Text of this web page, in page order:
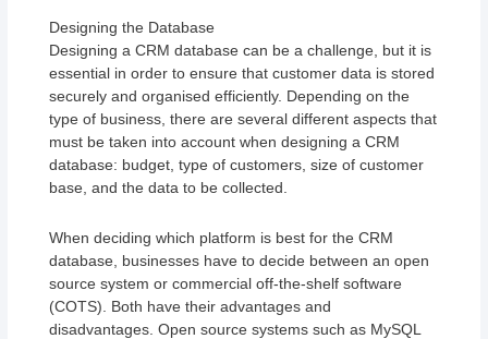
Designing the Database
Designing a CRM database can be a challenge, but it is
essential in order to ensure that customer data is stored
securely and organised efficiently. Depending on the
type of business, there are several different aspects that
must be taken into account when designing a CRM
database: budget, type of customers, size of customer
base, and the data to be collected.
When deciding which platform is best for the CRM
database, businesses have to decide between an open
source system or commercial off-the-shelf software
(COTS). Both have their advantages and
disadvantages. Open source systems such as MySQL